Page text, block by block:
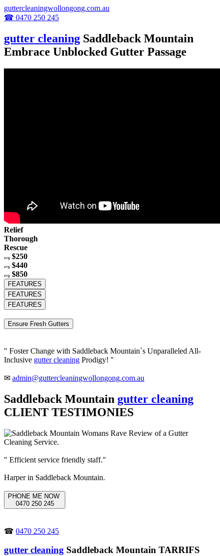
guttercleaningwollongong.com.au
☎ 0470 250 245
gutter cleaning Saddleback Mountain
Embrace Unblocked Gutter Passage
Relief
Thorough
Rescue
avg $250
avg $440
avg $850
FEATURES
FEATURES
FEATURES
Ensure Fresh Gutters
" Foster Change with Saddleback Mountain`s Unparalleled All-
Inclusive gutter cleaning Prodigy! "
✉ admin@guttercleaningwollongong.com.au
Saddleback Mountain gutter cleaning
CLIENT TESTIMONIES
" Efficient service friendly staff."
Harper in Saddleback Mountain.
PHONE ME NOW
0470 250 245
☎ 0470 250 245
gutter cleaning Saddleback Mountain TARRIFS